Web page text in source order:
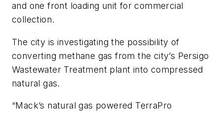
and one front loading unit for commercial
collection.
The city is investigating the possibility of
converting methane gas from the city’s Persigo
Wastewater Treatment plant into compressed
natural gas.
“Mack’s natural gas powered TerraPro